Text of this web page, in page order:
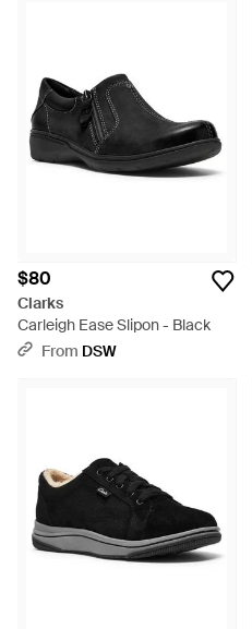
$80
Clarks
Carleigh Ease Slipon - Black
From DSW